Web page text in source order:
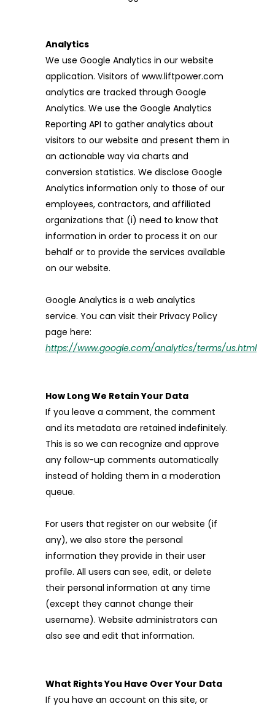
Analytics
We use Google Analytics in our website
application. Visitors of www.liftpower.com
analytics are tracked through Google
Analytics. We use the Google Analytics
Reporting API to gather analytics about
visitors to our website and present them in
an actionable way via charts and
conversion statistics. We disclose Google
Analytics information only to those of our
employees, contractors, and affiliated
organizations that (i) need to know that
information in order to process it on our
behalf or to provide the services available
on our website.
Google Analytics is a web analytics
service. You can visit their Privacy Policy
page here:
https://www.google.com/analytics/terms/us.html
How Long We Retain Your Data
If you leave a comment, the comment
and its metadata are retained indefinitely.
This is so we can recognize and approve
any follow-up comments automatically
instead of holding them in a moderation
queue.
For users that register on our website (if
any), we also store the personal
information they provide in their user
profile. All users can see, edit, or delete
their personal information at any time
(except they cannot change their
username). Website administrators can
also see and edit that information.
What Rights You Have Over Your Data
If you have an account on this site, or